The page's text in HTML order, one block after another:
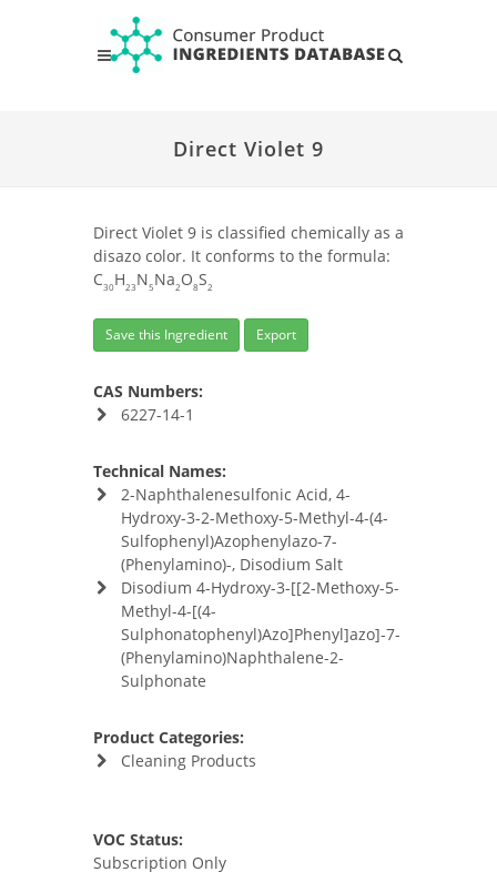
Direct Violet 9
Direct Violet 9 is classified chemically as a
disazo color. It conforms to the formula:
C30 H23 N5 Na2 O8S2
Save this Ingredient Export
CAS Numbers:
6227-14-1
Technical Names:
2-Naphthalenesulfonic Acid, 4-
Hydroxy-3-2-Methoxy-5-Methyl-4-(4-
Sulfophenyl)Azophenylazo-7-
(Phenylamino)-, Disodium Salt
Disodium 4-Hydroxy-3-[[2-Methoxy-5-
Methyl-4-[(4-
Sulphonatophenyl)Azo]Phenyl]azo]-7-
(Phenylamino)Naphthalene-2-
Sulphonate
Product Categories:
Cleaning Products
VOC Status:
Subscription Only